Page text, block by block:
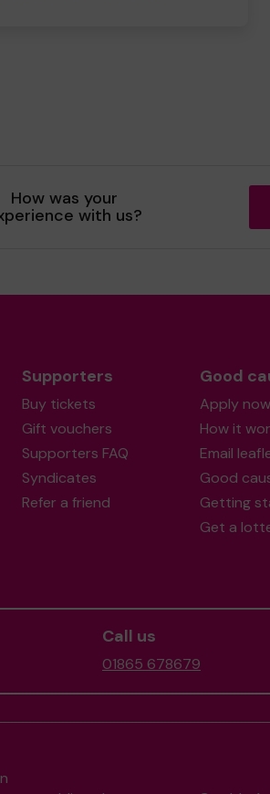
How was your
with us?
Supporters
Buy tickets
Gift vouchers
Supporters FAQ
Syndicates
Refer a friend
Good
Apply now
How it
Email
Good
Getting
Get a
Call us
01865 678679